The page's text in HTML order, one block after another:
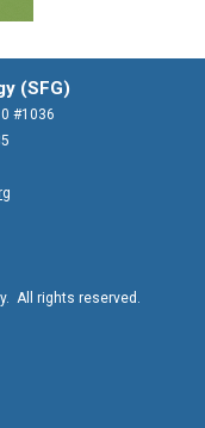
(SFG)
#1036
All rights reserved.